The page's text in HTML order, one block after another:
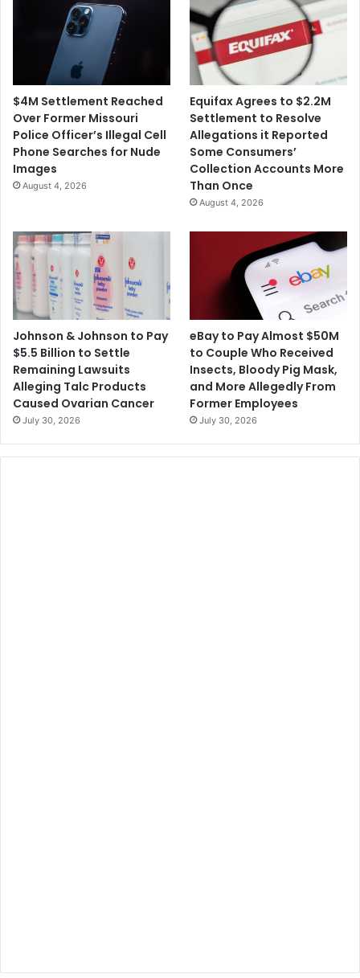
$4M Settlement Reached
Over Former Missouri
Police Officer’s Illegal Cell
Phone Searches for Nude
Images
August 4, 2026
Equifax Agrees to $2.2M
Settlement to Resolve
Allegations it Reported
Some Consumers’
Collection Accounts More
Than Once
August 4, 2026
Johnson & Johnson to Pay
$5.5 Billion to Settle
Remaining Lawsuits
Alleging Talc Products
Caused Ovarian Cancer
July 30, 2026
eBay to Pay Almost $50M
to Couple Who Received
Insects, Bloody Pig Mask,
and More Allegedly From
Former Employees
July 30, 2026